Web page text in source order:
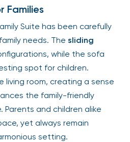
Families
Suite has been carefully
needs. The sliding
while the sofa
spot for children.
living room, creating a sense
the family-friendly
and children alike
yet always remain
setting.